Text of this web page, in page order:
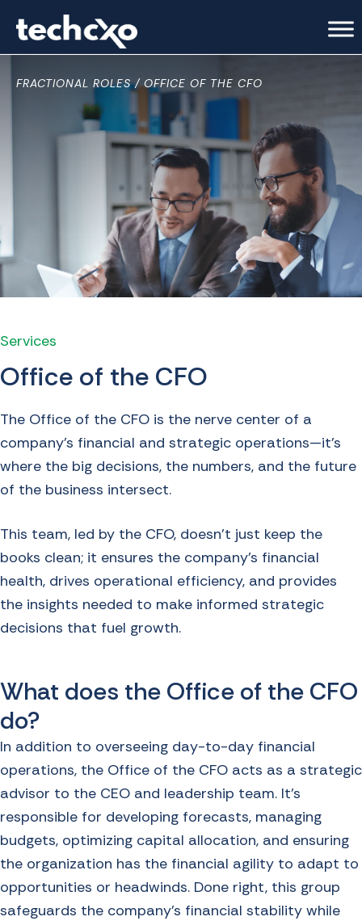
Services
Office of the CFO
FRACTIONAL ROLES OFFICE OF THE CFO
The Office of the CFO is the nerve center of a
company's financial and strategic operations—it’s
where the big decisions, the numbers, and the future
of the business intersect.
This team, led by the CFO, doesn’t just keep the
books clean; it ensures the company’s financial
health, drives operational efficiency, and provides
the insights needed to make informed strategic
decisions that fuel growth.
What does the Office of the CFO
do?
In addition to overseeing day-to-day financial
operations, the Office of the CFO acts as a strategic
advisor to the CEO and leadership team. It’s
responsible for developing forecasts, managing
budgets, optimizing capital allocation, and ensuring
the organization has the financial agility to adapt to
opportunities or headwinds. Done right, this group
safeguards the company’s financial stability while